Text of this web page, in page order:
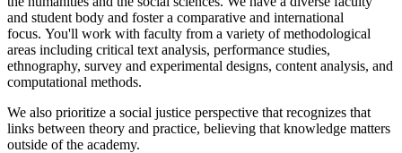
and student body and foster a comparative and international
focus. You'll work with faculty from a variety of methodological
areas including critical text analysis, performance studies,
ethnography, survey and experimental designs, content analysis, and
computational methods.
We also prioritize a social justice perspective that recognizes that
links between theory and practice, believing that knowledge matters
outside of the academy.